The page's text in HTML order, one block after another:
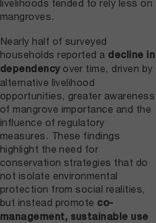
livelihoods tended to rely less on
mangroves.
Nearly half of surveyed
households reported a decline in
dependencyover time, driven by
alternative livelihood
opportunities, greater awareness
of mangrove importance and the
influence of regulatory
measures. These findings
highlight the need for
conservation strategies that do
not isolate environmental
protection from social realities,
but instead promote co-
management, sustainable use